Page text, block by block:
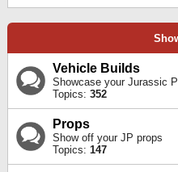
Vehicle Builds
Showcase your Jurassic
Topics: 352
Props
Show off your JP props
Topics: 147